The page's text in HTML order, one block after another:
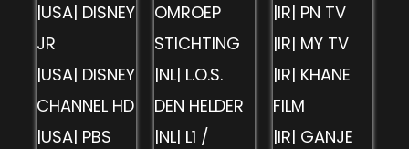
|USA| DISNEY
JR
|USA| DISNEY
CHANNEL HD
|USA| PBS
OMROEP
STICHTING
|NL| L.O.S.
DEN HELDER
|NL| L1 /
|IR| PN TV
|IR| MY TV
|IR| KHANE
FILM
|IR| GANJE